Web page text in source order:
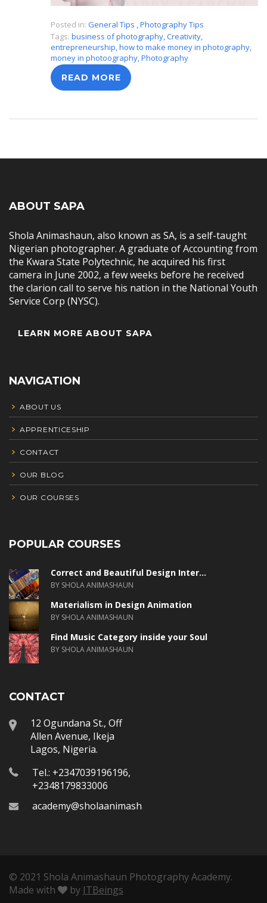
Posted in: General Tips ,Photography Tips
Tags: business of photography,Creativity,
entrepreneurship,how to make money in photography,
money in photoography,Photography
READ MORE
ABOUT SAPA
Shola Animashaun, also known as SA, is a self-taught
Nigerian photographer. A graduate of Accounting from
the Kwara State Polytechnic, he acquired his first
camera in June 2002, a few weeks before he received
the clarion call to serve his nation in the National Youth
Service Corp (NYSC).
LEARN MORE ABOUT SAPA
NAVIGATION
ABOUT US
APPRENTICESHIP
CONTACT
OUR BLOG
OUR COURSES
POPULAR COURSES
Correct and Beautiful Design Inter...
BY SHOLA ANIMASHAUN
Materialism in Design Animation
BY SHOLA ANIMASHAUN
Find Music Category inside your Soul
BY SHOLA ANIMASHAUN
CONTACT
12 Ogundana St., Off
Allen Avenue, Ikeja
Lagos, Nigeria.
Tel.: +2347039196196,
+2348179833006
academy@sholaanimashaun.com
© 2021 Shola Animashaun Photography Academy.
Made with
by ITBeings